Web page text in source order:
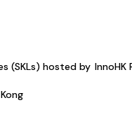
(SKLs) hosted by InnoHK